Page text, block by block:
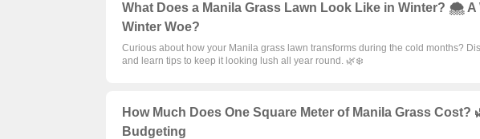
What Does a Manila Grass Lawn Look Like in Winter? 🌨️
Winter Woe?
Curious about how your Manila grass lawn transforms during the cold months?
and learn tips to keep it looking lush all year round. 🌿❄️
How Much Does One Square Meter of Manila Grass Cost?
Budgeting